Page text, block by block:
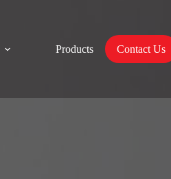
Products Contact Us